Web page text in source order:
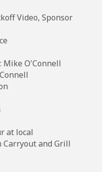
Video, Sponsor
Mike O'Connell
at local
and Grill